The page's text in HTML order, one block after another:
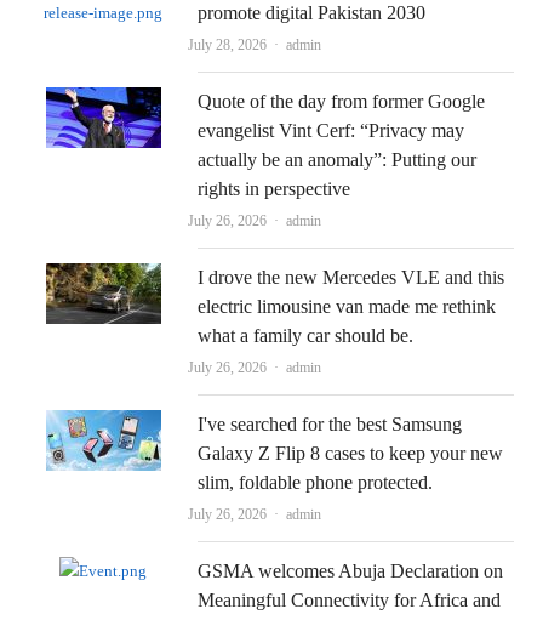
promote digital Pakistan 2030
July 28, 2026 Author
admin
Quote of the day from former Google
evangelist Vint Cerf: “Privacy may
actually be an anomaly”: Putting our
rights in perspective
July 26, 2026 Author
admin
I drove the new Mercedes VLE and this
electric limousine van made me rethink
what a family car should be.
July 26, 2026 Author
admin
I've searched for the best Samsung
Galaxy Z Flip 8 cases to keep your new
slim, foldable phone protected.
July 26, 2026 Author
admin
GSMA welcomes Abuja Declaration on
Meaningful Connectivity for Africa and